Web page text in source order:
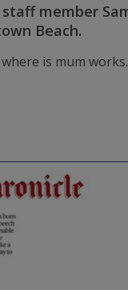
member
Beach.
is mum works.